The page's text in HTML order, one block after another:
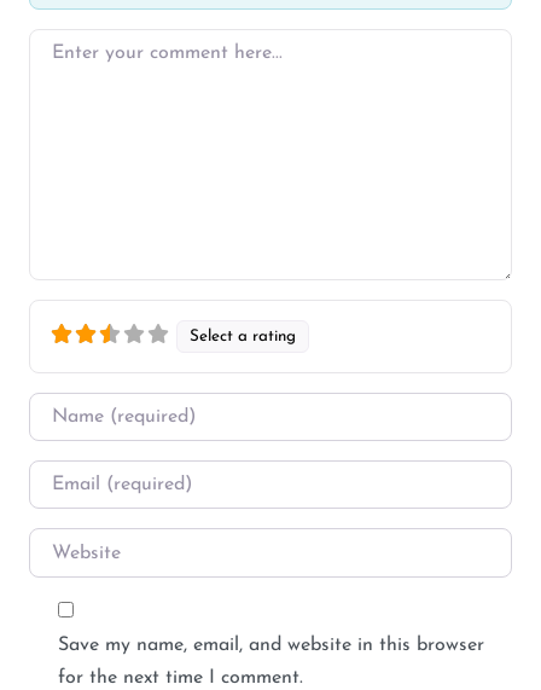
Enter your comment here…
Select a rating
Name
Email
Website
Save my name, email, and website in this browser
for the next time I comment.